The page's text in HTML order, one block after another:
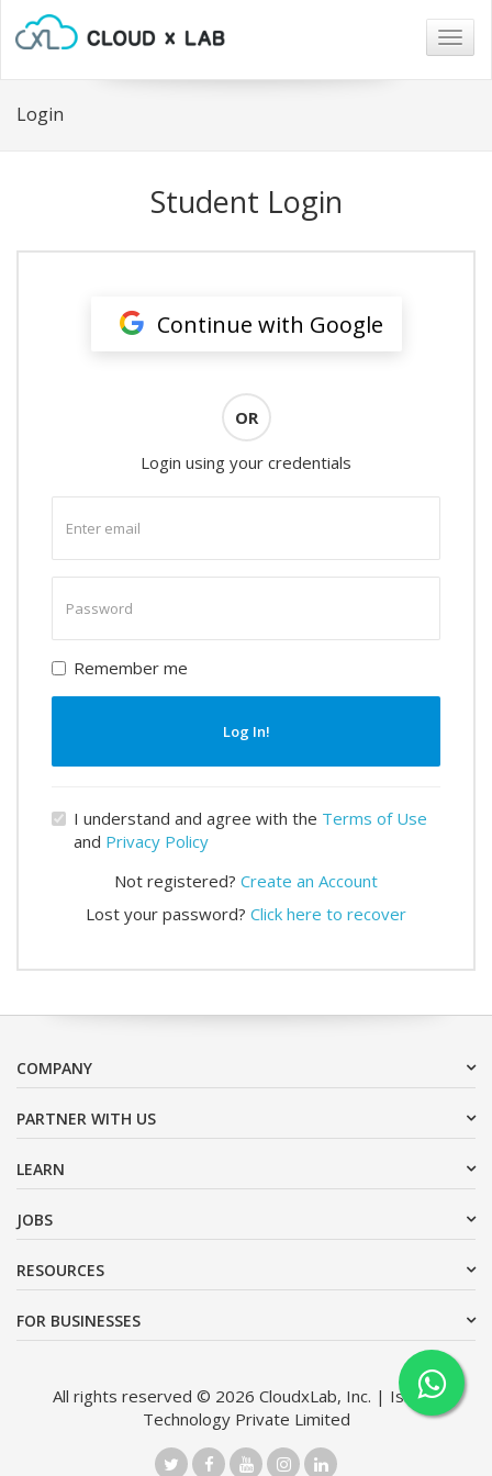
Login
Student Login
Continue with Google
OR
Login using your credentials
email
password
Remember me
Log In!
I understand and agree with the Terms of Use
and Privacy Policy
Not registered? Create an Account
Lost your password? Click here to recover
COMPANY
PARTNER WITH US
LEARN
JOBS
RESOURCES
FOR BUSINESSES
All rights reserved © 2026 CloudxLab, Inc. | Issimo
Technology Private Limited